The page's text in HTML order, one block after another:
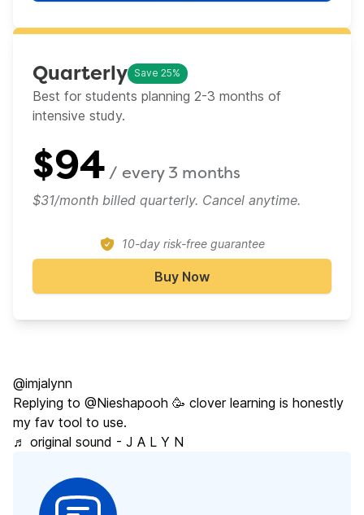
Quarterly Save 25%
Best for students planning 2-3 months of
intensive study.
$94 / every3 months
$31/month billed quarterly. Cancel anytime.
10-day risk-free guarantee
Buy Now
@imjalynn
Replying to @Nieshapooh 🥳 clover learning is honestly
my fav tool to use.
♬ original sound - J A L Y N